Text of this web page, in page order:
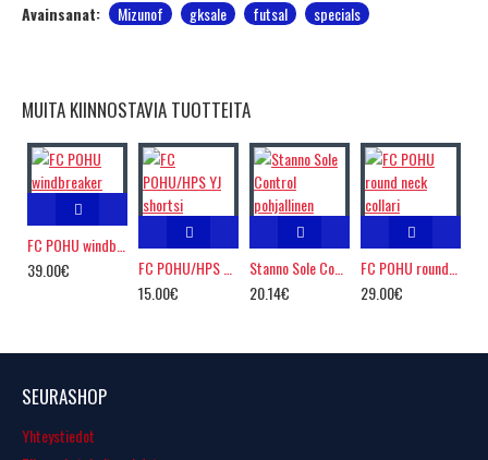
Avainsanat: Mizunof gksale futsal specials
MUITA KIINNOSTAVIA TUOTTEITA
39.00€
15.00€
Stanno Sole Control pohjallinen
20.14€
29.00€
SEURASHOP
Yhteystiedot